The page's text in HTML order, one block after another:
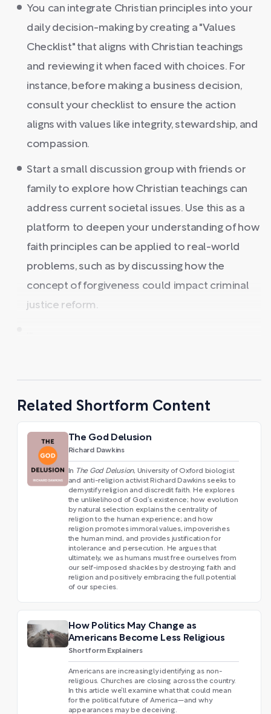
You can integrate Christian principles into your
daily decision-making by creating a "Values
Checklist" that aligns with Christian teachings
and reviewing it when faced with choices. For
instance, before making a business decision,
consult your checklist to ensure the action
aligns with values like integrity, stewardship, and
compassion.
Start a small discussion group with friends or
family to explore how Christian teachings can
address current societal issues. Use this as a
platform to deepen your understanding of how
faith principles can be applied to real-world
problems, such as by discussing how the
concept of forgiveness could impact criminal
justice reform.
Related Shortform Content
The God Delusion
Richard Dawkins
In The God Delusion, University of Oxford biologist
and anti-religion activist Richard Dawkins seeks to
demystify religion and discredit faith. He explores
the unlikelihood of God’s existence; how evolution
by natural selection explains the centrality of
religion to the human experience; and how
religion promotes immoral values, impoverishes
the human mind, and provides justification for
intolerance and persecution. He argues that
ultimately, we as humans must free ourselves from
our self-imposed shackles by destroying faith and
religion and positively embracing the full potential
of our species.
How Politics May Change as
Americans Become Less Religious
Shortform Explainers
Americans are increasingly identifying as non-
religious. Churches are closing across the country.
In this article we’ll examine what that could mean
for the political future of America—and why
appearances may be deceiving.